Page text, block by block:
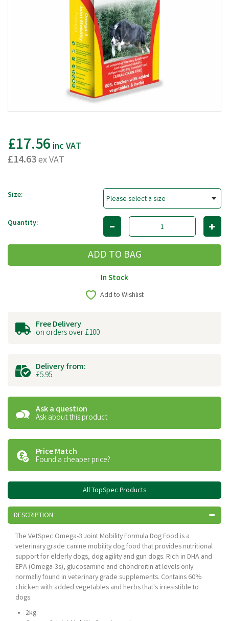
£17.56 inc VAT
£14.63ex VAT
Size:
Quantity:
In Stock
Add to Wishlist
Free Delivery
on orders over £100
Delivery from:
£5.95
Ask a question
Ask about this product
Price Match
Found a cheaper price?
All TopSpec Products
DESCRIPTION
The VetSpec Omega-3 Joint Mobility Formula Dog Food is a
veterinary grade canine mobility dog food that provides nutritional
support for elderly dogs, dog agility and gun dogs. Rich in DHA and
EPA (Omega-3s), glucosamine and chondroitin at levels only
normally found in veterinary grade supplements. Contains 60%
chicken with added vegetables and herbs that's irresistible to
dogs.
2kg